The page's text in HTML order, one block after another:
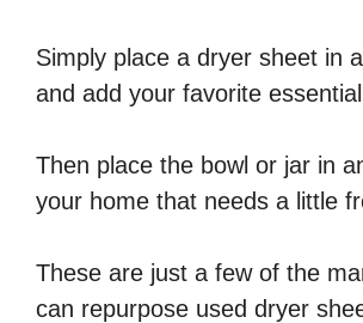
Simply place a dryer sheet in
and add your favorite
Then place the bowl or jar in
your home that needs a little
These are just a few of the
can repurpose used dryer